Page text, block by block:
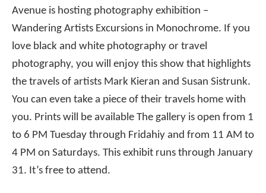
Avenue is hosting photography exhibition –
Wandering Artists Excursions in Monochrome. If you
love black and white photography or travel
photography, you will enjoy this show that highlights
the travels of artists Mark Kieran and Susan Sistrunk.
You can even take a piece of their travels home with
you. Prints will be available The gallery is open from 1
to 6 PM Tuesday through Fridahiy and from 11 AM to
4 PM on Saturdays. This exhibit runs through January
31. It’s free to attend.